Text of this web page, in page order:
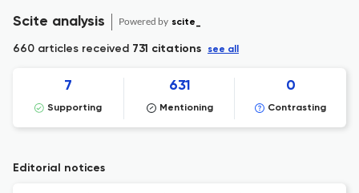
Scite analysis Powered by scite_
660 articles received 731 citations see all
7
Supporting
631
Mentioning
0
Contrasting
Editorial notices